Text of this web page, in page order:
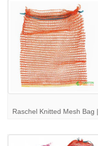
in pristine condition.
Ourraschel mesh bagsare
and branding to suit your
learn more about the
meet your specific needs.
Raschel Mesh Bag
We understand that every
That’s whyLANTON PACK
raschel mesh bag
Raschel Knitted Mesh Bag |